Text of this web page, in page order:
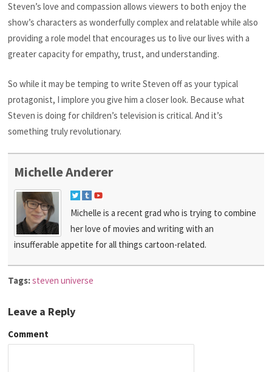
Steven’s love and compassion allows viewers to both enjoy the
show’s characters as wonderfully complex and relatable while also
providing a role model that encourages us to live our lives with a
greater capacity for empathy, trust, and understanding.
So while it may be temping to write Steven off as your typical
protagonist, I implore you give him a closer look. Because what
Steven is doing for children’s television is critical. And it’s
something truly revolutionary.
Michelle Anderer
Michelle is a recent grad who is trying to combine
her love of movies and writing with an
insufferable appetite for all things cartoon-related.
Tags:steven universe
Leave a Reply
Comment